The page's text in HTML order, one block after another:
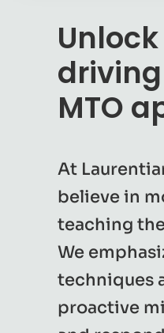
MTO
At
believe in
teaching
We
techniques
proactive